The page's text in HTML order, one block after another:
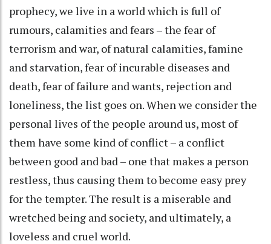
prophecy, we live in a world which is full of
rumours, calamities and fears – the fear of
terrorism and war, of natural calamities, famine
and starvation, fear of incurable diseases and
death, fear of failure and wants, rejection and
loneliness, the list goes on. When we consider the
personal lives of the people around us, most of
them have some kind of conflict – a conflict
between good and bad – one that makes a person
restless, thus causing them to become easy prey
for the tempter. The result is a miserable and
wretched being and society, and ultimately, a
loveless and cruel world.